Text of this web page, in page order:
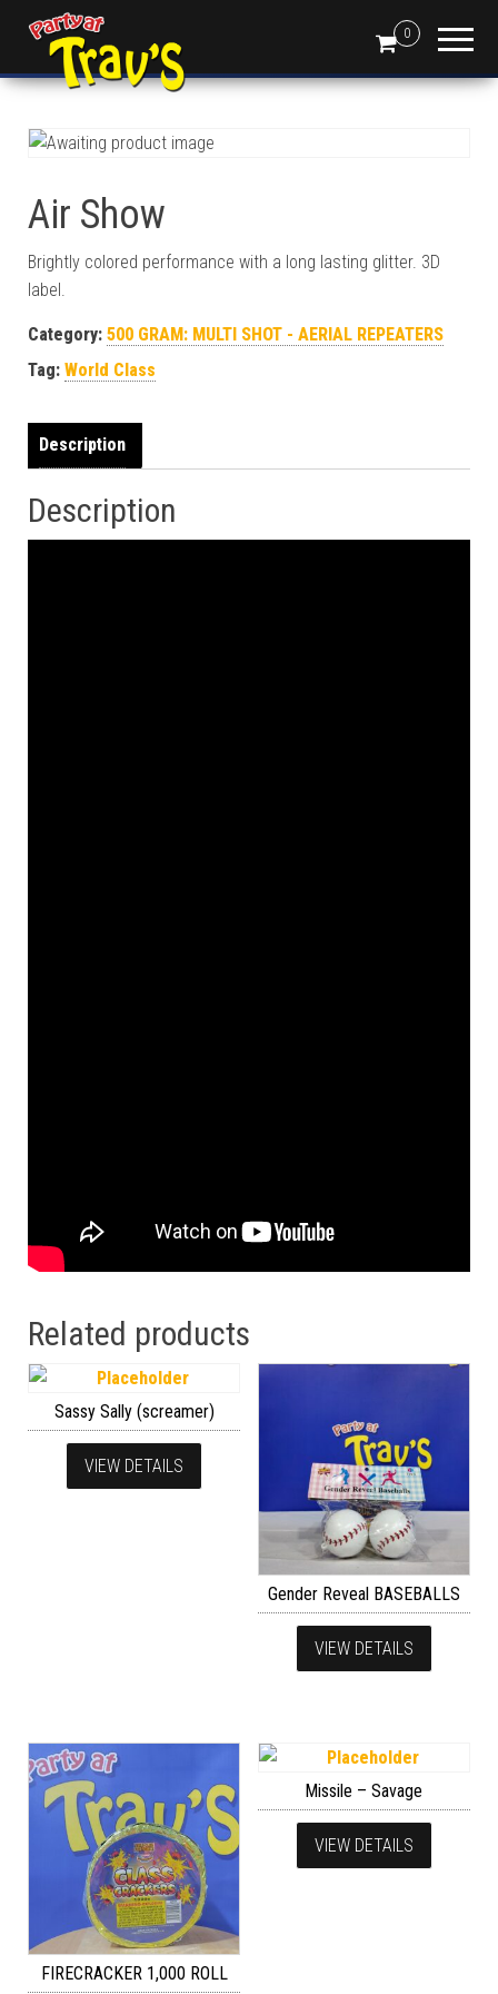
0
Air Show
Brightly colored performance with a long lasting glitter. 3D
label.
Category: 500 GRAM: MULTI SHOT - AERIAL REPEATERS
Tag: World Class
Description
Description
Related products
Sassy Sally (screamer)
VIEW DETAILS
Gender Reveal BASEBALLS
VIEW DETAILS
FIRECRACKER 1,000 ROLL
Missile – Savage
VIEW DETAILS